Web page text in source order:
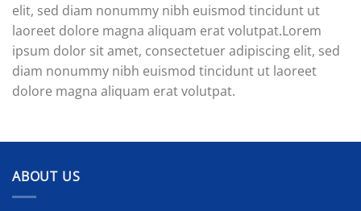
elit, sed diam nonummy nibh euismod tincidunt ut
laoreet dolore magna aliquam erat volutpat.Lorem
ipsum dolor sit amet, consectetuer adipiscing elit, sed
diam nonummy nibh euismod tincidunt ut laoreet
dolore magna aliquam erat volutpat.
ABOUT US